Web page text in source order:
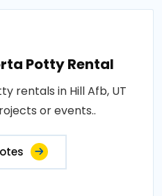
Potty Rental
rentals in Hill Afb, UT
or events..